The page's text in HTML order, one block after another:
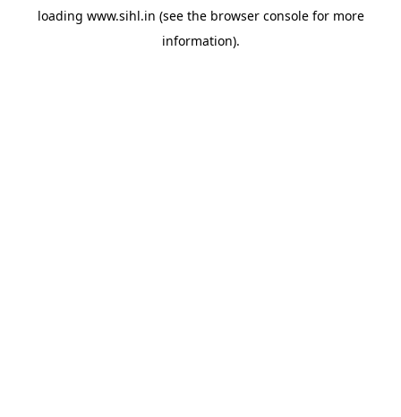
loading www.sihl.in (see the browser consolefor more
information).